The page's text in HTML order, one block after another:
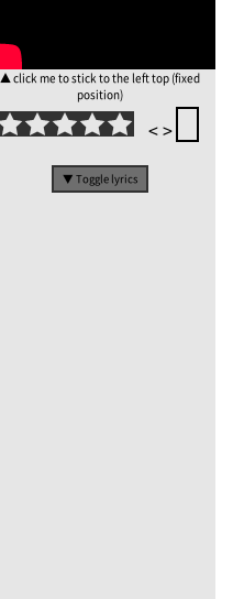
▲ click me to stick to the left top (fixed
position)
<>
▼ Toggle lyrics